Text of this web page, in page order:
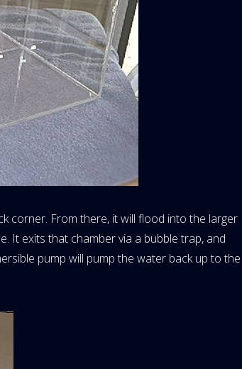
corner. From there, it will flood into the larger
It exits that chamber via a bubble trap, and
pump will pump the water back up to the